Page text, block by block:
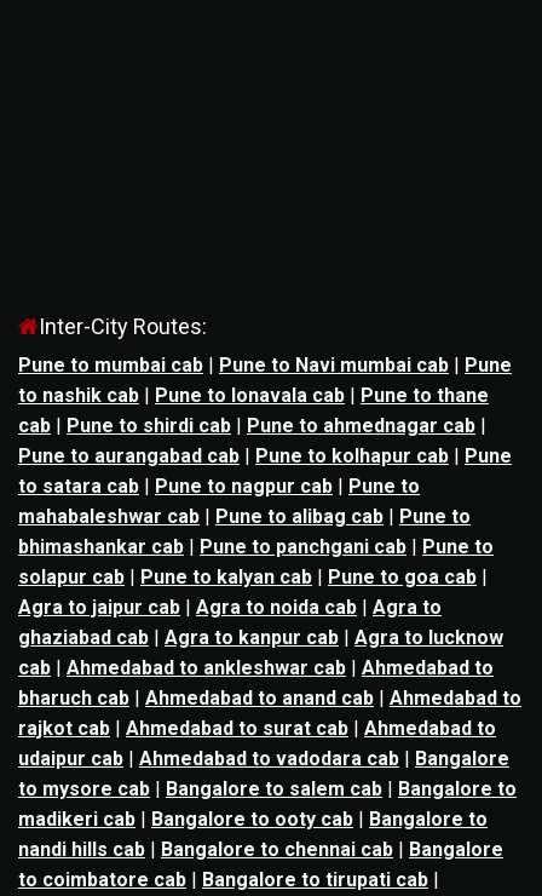
Inter-City Routes:
Pune to mumbai cab | Pune to Navi mumbai cab | Pune
to nashik cab | Pune to lonavala cab | Pune to thane
cab | Pune to shirdi cab | Pune to ahmednagar cab |
Pune to aurangabad cab | Pune to kolhapur cab | Pune
to satara cab | Pune to nagpur cab | Pune to
mahabaleshwar cab | Pune to alibag cab | Pune to
bhimashankar cab | Pune to panchgani cab | Pune to
solapur cab | Pune to kalyan cab | Pune to goa cab |
Agra to jaipur cab | Agra to noida cab | Agra to
ghaziabad cab | Agra to kanpur cab | Agra to lucknow
cab | Ahmedabad to ankleshwar cab | Ahmedabad to
bharuch cab | Ahmedabad to anand cab | Ahmedabad to
rajkot cab | Ahmedabad to surat cab | Ahmedabad to
udaipur cab | Ahmedabad to vadodara cab | Bangalore
to mysore cab | Bangalore to salem cab | Bangalore to
madikeri cab | Bangalore to ooty cab | Bangalore to
nandi hills cab | Bangalore to chennai cab | Bangalore
to coimbatore cab | Bangalore to tirupati cab |